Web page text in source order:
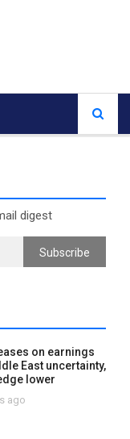
digest
Subscribe
on earnings
East uncertainty,
lower
ago